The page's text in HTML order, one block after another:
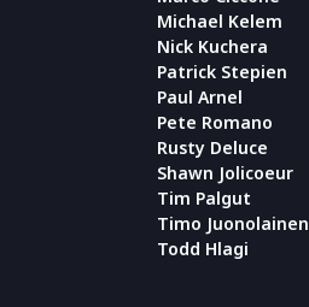
Michael Kelem
Nick Kuchera
Patrick Stepien
Paul Arnel
Pete Romano
Rusty Deluce
Shawn Jolicoeur
Tim Palgut
Timo Juonolainen
Todd Hlagi